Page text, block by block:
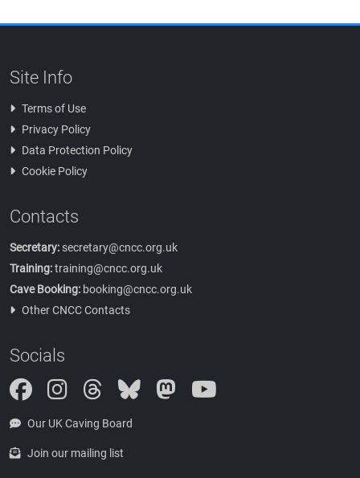
Site Info
Terms of Use
Privacy Policy
Data Protection Policy
Cookie Policy
Contacts
Secretary: secretary@cncc.org.uk
Training:training@cncc.org.uk
Cave Booking: booking@cncc.org.uk
Other CNCC Contacts
Socials
InstagramThreads Bluesky Mastodon
Our UK Caving Board
Join our mailing list